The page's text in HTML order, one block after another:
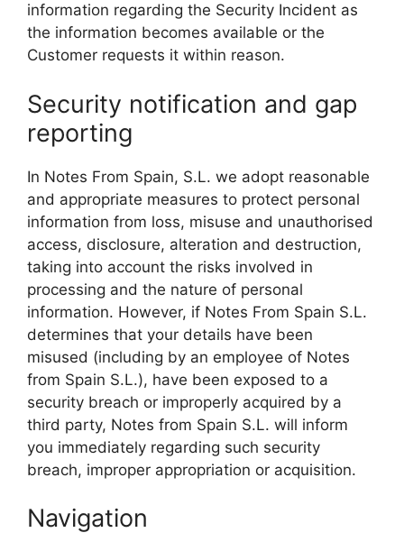
information regarding the Security Incident as
the information becomes available or the
Customer requests it within reason.
Security notification and gap
reporting
In Notes From Spain, S.L. we adopt reasonable
and appropriate measures to protect personal
information from loss, misuse and unauthorised
access, disclosure, alteration and destruction,
taking into account the risks involved in
processing and the nature of personal
information. However, if Notes From Spain S.L.
determines that your details have been
misused (including by an employee of Notes
from Spain S.L.), have been exposed to a
security breach or improperly acquired by a
third party, Notes from Spain S.L. will inform
you immediately regarding such security
breach, improper appropriation or acquisition.
Navigation